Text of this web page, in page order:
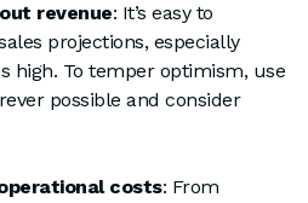
revenue: It’s easy to
projections, especially
high. To temper optimism, use
possible and consider
costs: From